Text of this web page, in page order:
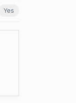
Yes